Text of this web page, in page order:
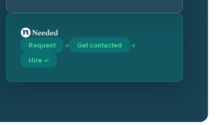
Request → Get contacted →
Hire ✓